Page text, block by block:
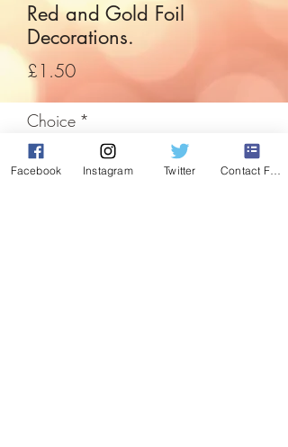
Red and Gold Foil
Decorations.
£1.50Price
Choice *
Facebook Instagram Twitter Contact Form